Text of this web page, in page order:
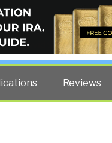
David Steele.
Reviews